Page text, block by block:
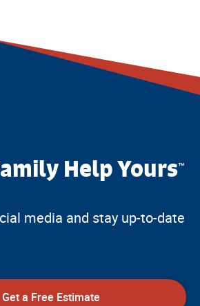
Help Yours™
media and stay up-to-date
Get a Free Estimate